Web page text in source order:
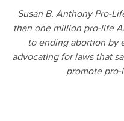
Susan B. Anthony Pro-
than one million pro-life
to ending abortion by
advocating for laws that
promote